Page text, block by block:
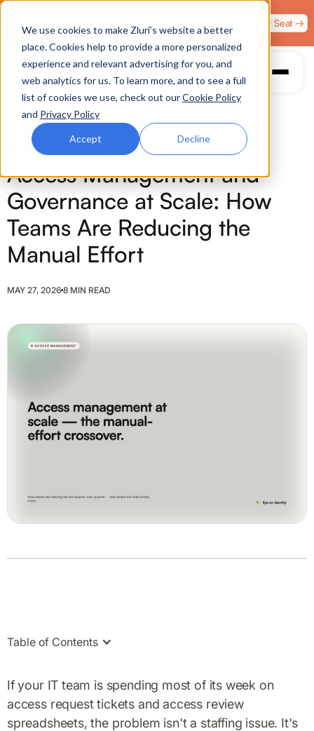
We use cookies to make Zluri’s website a better
place. Cookies help to provide a more personalized
experience and relevant advertising for you, and
web analytics for us. To learn more, and to see a full
list of cookies we use, check out ourCookie Policy
and Privacy Policy
Accept Decline
Plaza, Las Vegas. August 4.
Claim Your Seat →
ACCESS MANAGEMENT
Access Management and
Governance at Scale: How
Teams Are Reducing the
Manual Effort
MAY 27, 2026 8 MIN READ
Table of Contents
If your IT team is spending most of its week on
access request tickets and access review
spreadsheets, the problem isn't a staffing issue. It's